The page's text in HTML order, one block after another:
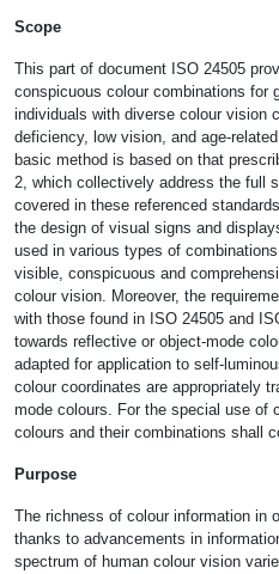
Scope
This part of document ISO 24505
conspicuous colour combinations for
individuals with diverse colour vision
deficiency, low vision, and age-
basic method is based on that
2, which collectively address the full
covered in these referenced
the design of visual signs and
used in various types of
visible, conspicuous and
colour vision. Moreover, the
with those found in ISO 24505 and
towards reflective or object-mode
adapted for application to self-
colour coordinates are appropriately
mode colours. For the special use of
colours and their combinations shall
Purpose
The richness of colour information in
thanks to advancements in
spectrum of human colour vision